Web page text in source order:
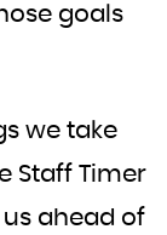
goals
we take
Staff Timer
ahead of